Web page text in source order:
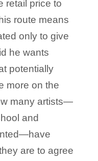
retail price to
route means
only to give
he wants
potentially
more on the
many artists—
and
are to agree